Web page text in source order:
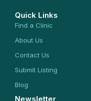
Quick Links
Find a Clinic
About Us
Contact Us
Submit Listing
Blog
Newsletter